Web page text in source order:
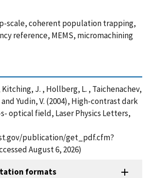
scale, coherent population trapping,
reference, MEMS, micromachining
J. , Hollberg, L. , Taichenachev,
and Yudin, V. (2004), High-contrast dark
s- optical field, Laser Physics Letters,
publication/get_pdf.cfm?
August 6, 2026)
formats